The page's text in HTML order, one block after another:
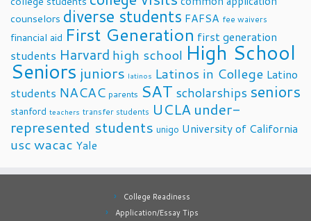
counselors diverse students FAFSA fee waivers
financial aid First Generation first generation
students Harvard high school High School
Seniors juniors latinos Latinos in College Latino
students NACAC parents SAT scholarships seniors
stanford teachers transfer students UCLA under-
represented students unigo University of California
uscwacac Yale
College Readiness
Application/Essay Tips